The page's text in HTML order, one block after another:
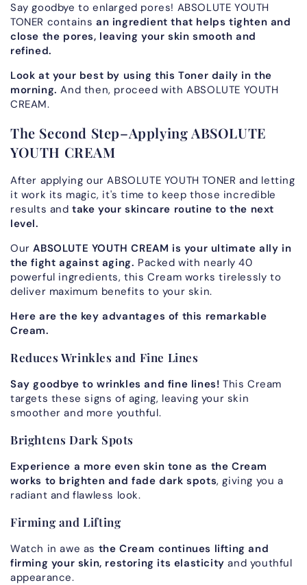
Say goodbye to enlarged pores! ABSOLUTE YOUTH
TONER contains an ingredient that helps tighten and
close the pores, leaving your skin smooth and
refined.
Look at your best by using this Toner daily in the
morning. And then, proceed with ABSOLUTE YOUTH
CREAM.
The Second Step–Applying ABSOLUTE
YOUTH CREAM
After applying our ABSOLUTE YOUTH TONER and letting
it work its magic, it's time to keep those incredible
results and take your skincare routine to the next
level.
Our ABSOLUTE YOUTH CREAM is your ultimate ally in
the fight against aging. Packed with nearly 40
powerful ingredients, this Cream works tirelessly to
deliver maximum benefits to your skin.
Here are the key advantages of this remarkable
Cream.
Reduces Wrinkles and Fine Lines
Say goodbye to wrinkles and fine lines! This Cream
targets these signs of aging, leaving your skin
smoother and more youthful.
Brightens Dark Spots
Experience a more even skin tone as the Cream
works to brighten and fade dark spots, giving you a
radiant and flawless look.
Firming and Lifting
Watch in awe as the Cream continues lifting and
firming your skin, restoring its elasticity and youthful
appearance.